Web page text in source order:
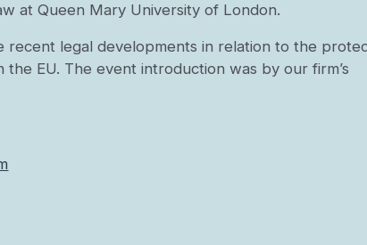
at Queen Mary University of London.
legal developments in relation to the
the EU. The event introduction was by our firm’s